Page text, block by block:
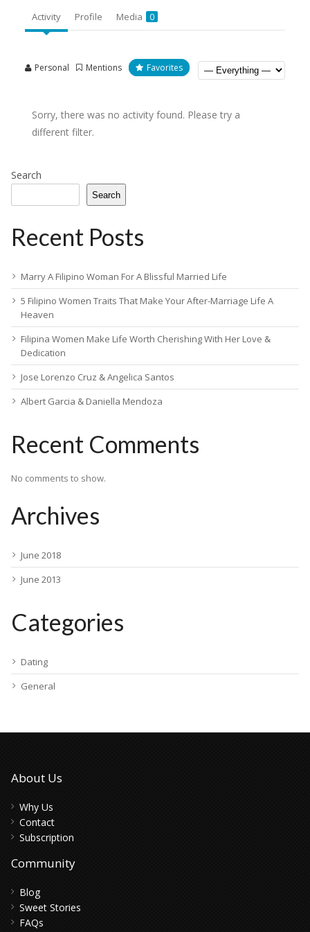
Activity Profile Media 0
Personal Mentions Favorites
Sorry, there was no activity found. Please try a
different filter.
Search
Search
Recent Posts
Marry A Filipino Woman For A Blissful Married Life
5 Filipino Women Traits That Make Your After-Marriage Life A
Heaven
Filipina Women Make Life Worth Cherishing With Her Love &
Dedication
Jose Lorenzo Cruz & Angelica Santos
Albert Garcia & Daniella Mendoza
Recent Comments
No comments to show.
Archives
June 2018
June 2013
Categories
Dating
General
About Us
Why Us
Contact
Subscription
Community
Blog
Sweet Stories
FAQs